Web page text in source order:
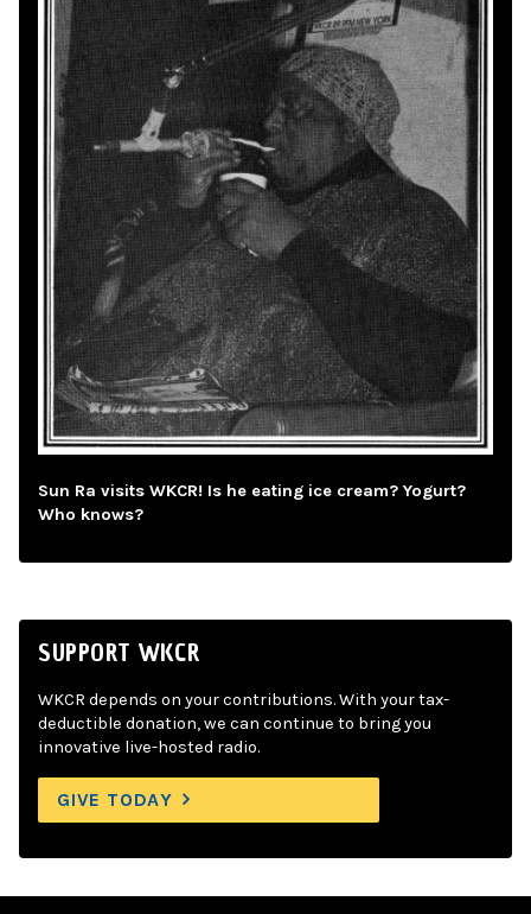
Sun Ra visits WKCR! Is he eating ice cream? Yogurt?
Who knows?
SUPPORT WKCR
WKCR depends on your contributions. With your tax-
deductible donation, we can continue to bring you
innovative live-hosted radio.
GIVE TODAY